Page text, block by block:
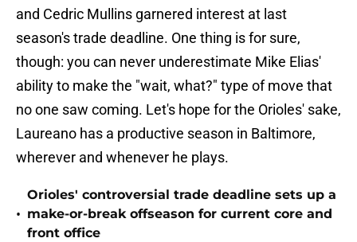
and Cedric Mullins garnered interest at last
season's trade deadline. One thing is for sure,
though: you can never underestimate Mike Elias'
ability to make the "wait, what?" type of move that
no one saw coming. Let's hope for the Orioles' sake,
Laureano has a productive season in Baltimore,
wherever and whenever he plays.
•
Orioles' controversial trade deadline sets up a
make-or-break offseason for current core and
front office